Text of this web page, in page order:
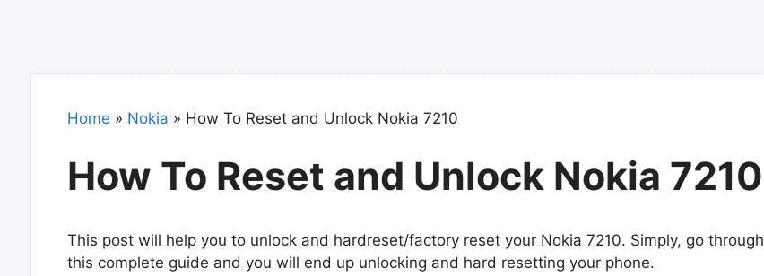
Home » Nokia » How To Reset and Unlock Nokia 7210
How To Reset and Unlock Nokia 7210
This post will help you to unlock and hardreset/factory reset your Nokia 7210. Simply, go through
this complete guide and you will end up unlocking and hard resetting your phone.